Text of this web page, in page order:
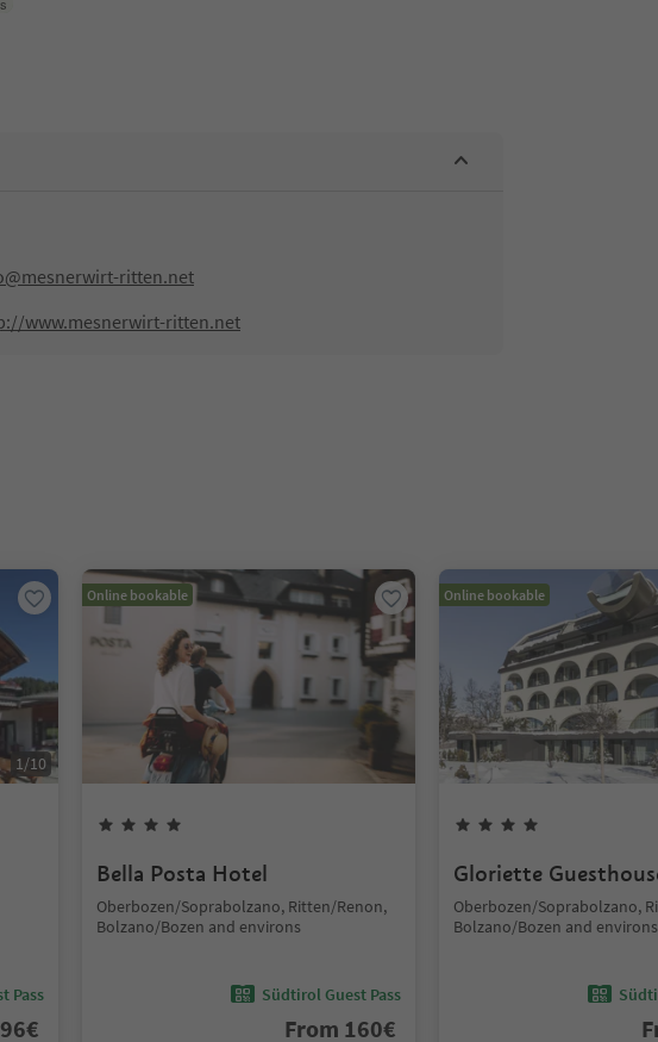
ritten.net
www.mesnerwirt-ritten.net
1/10
Pass
96€
Online bookable
Bella Posta Hotel
Oberbozen/Soprabolzano, Ritten/Renon,
Bolzano/Bozen and environs
Südtirol Guest Pass
From 160€
Online bookable
Gloriette
Oberbozen/Soprabolzano,
Bolzano/Bozen and environs